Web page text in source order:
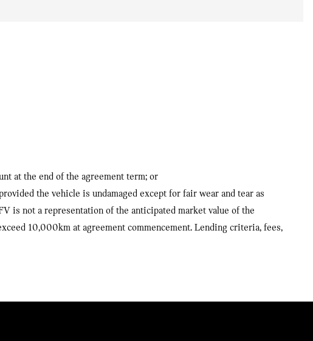
at the end of the agreement term; or
the vehicle is undamaged except for fair wear and tear as
is not a representation of the anticipated market value of the
10,000km at agreement commencement. Lending criteria, fees,